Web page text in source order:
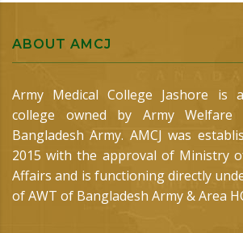
ABOUT AMCJ
Army Medical College Jashore is
college owned by Army
Bangladesh Army. AMCJ was
2015 with the approval of Ministry
Affairs and is functioning directly
of AWT of Bangladesh Army & Area